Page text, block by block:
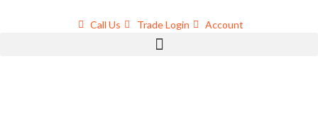
Call Us Trade Login Account